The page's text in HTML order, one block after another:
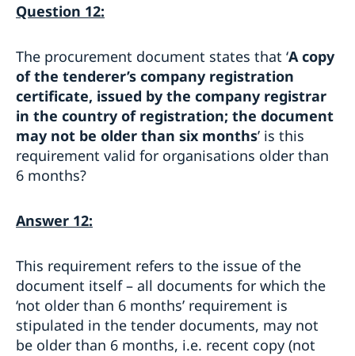
Question 12:
The procurement document states that ‘A copy
of the tenderer’s company registration
certificate, issued by the company registrar
in the country of registration; the document
may not be older than six months’ is this
requirement valid for organisations older than
6 months?
Answer 12:
This requirement refers to the issue of the
document itself – all documents for which the
‘not older than 6 months’ requirement is
stipulated in the tender documents, may not
be older than 6 months, i.e. recent copy (not